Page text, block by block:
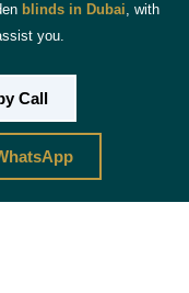
blinds in Dubai, with
you.
Call